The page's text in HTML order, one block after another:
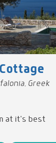
Greek
at it's best